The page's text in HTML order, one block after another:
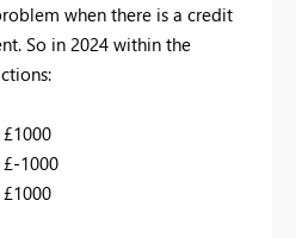
when there is a credit
So in 2024 within the
1000